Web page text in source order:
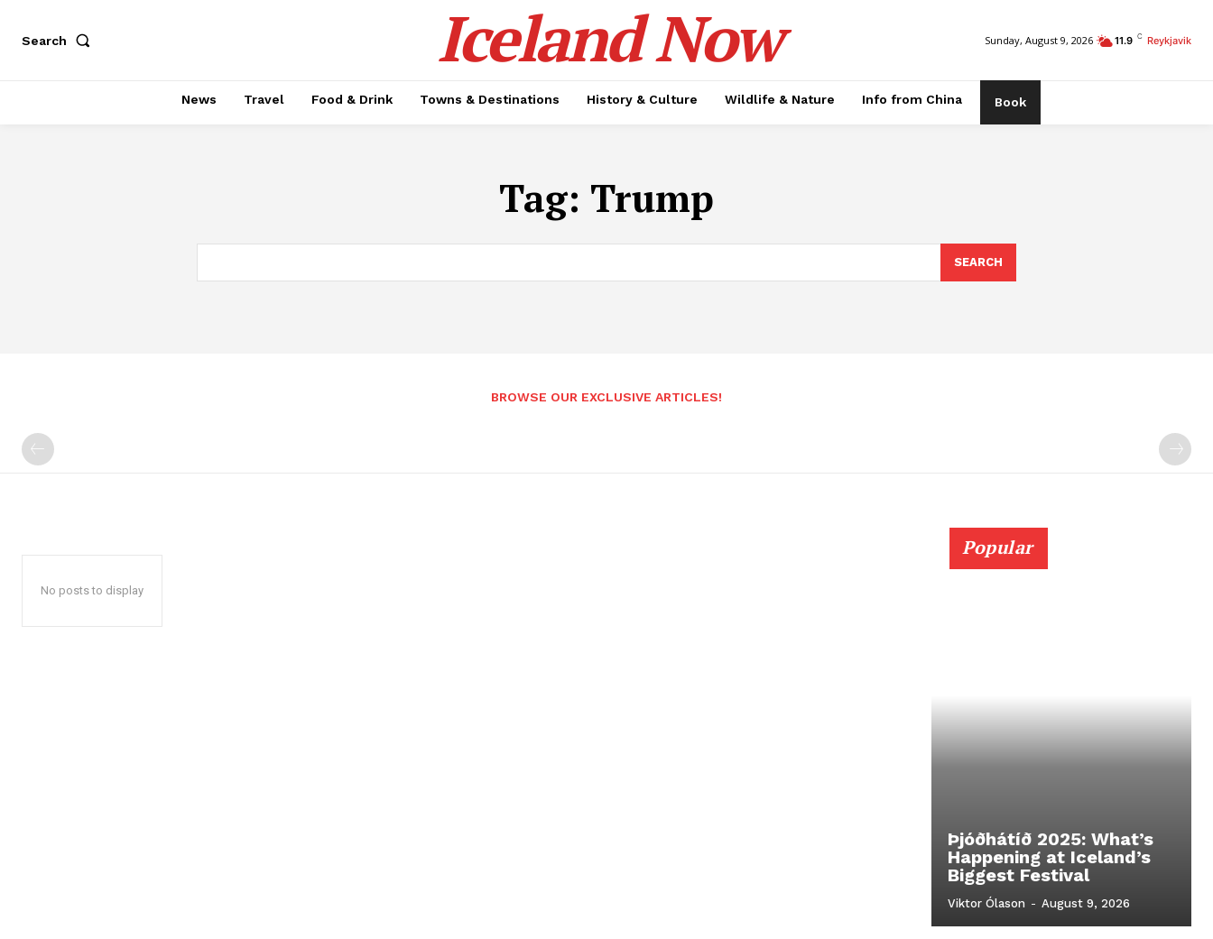
Search Iceland Now Sunday, August 9, 2026 11.9 C Reykjavik
News Travel Food & Drink Towns & Destinations History & Culture Wildlife & Nature Info from China Book
Tag: Trump
SEARCH
BROWSE OUR EXCLUSIVE ARTICLES!
No posts to display
Popular
Þjóðhátíð 2025: What’s
Happening at Iceland’s
Biggest Festival
Viktor Ólason - August 9, 2026